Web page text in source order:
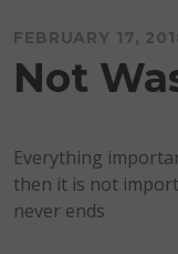
FEBRUARY 17,
Not
Everything
then it is not
never ends